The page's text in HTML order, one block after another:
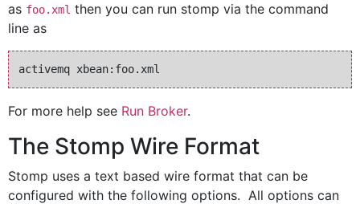
as foo.xml then you can run stomp via the command
line as
For more help see Run Broker.
The Stomp Wire Format
Stomp uses a text based wire format that can be
configured with the following options. All options can